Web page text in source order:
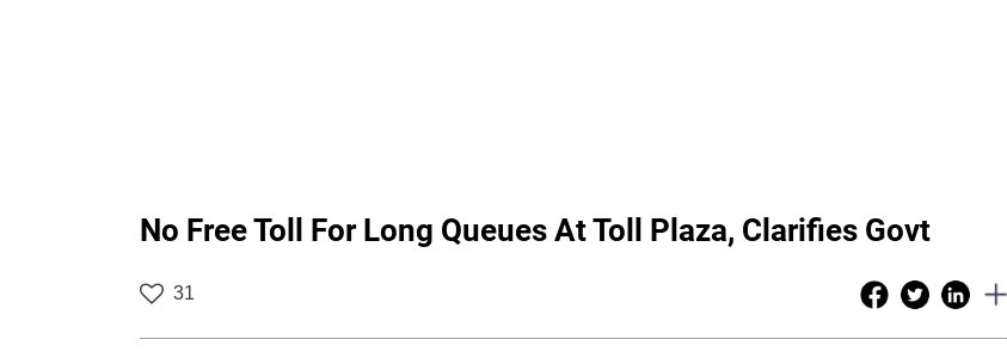
No Free Toll For Long Queues At Toll Plaza, Clarifies Govt
31